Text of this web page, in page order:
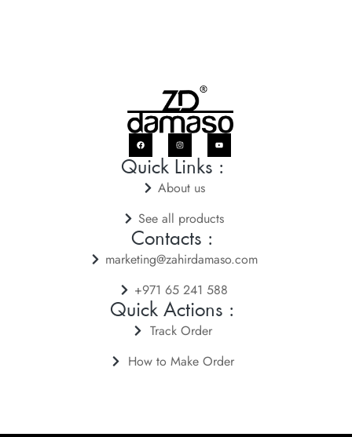
Quick Links :
About us
See all products
Contacts :
marketing@zahirdamaso.com
+971 65 241 588
Quick Actions :
Track Order
How to Make Order